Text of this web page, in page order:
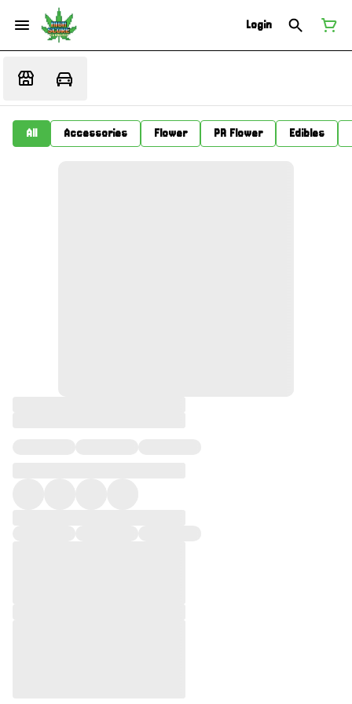
Login
All Accessories Flower PR Flower Edibles